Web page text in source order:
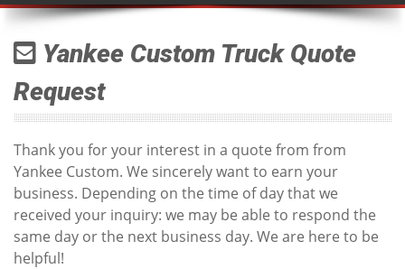
Yankee Custom Truck Quote
Request
Thank you for your interest in a quote from from
Yankee Custom. We sincerely want to earn your
business. Depending on the time of day that we
received your inquiry: we may be able to respond the
same day or the next business day. We are here to be
helpful!